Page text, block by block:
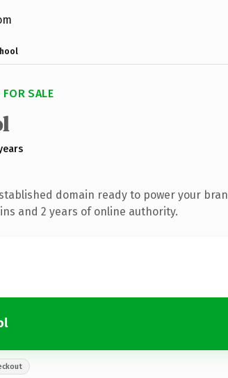
FOR SALE
domain ready to power your
and 2 years of online authority.